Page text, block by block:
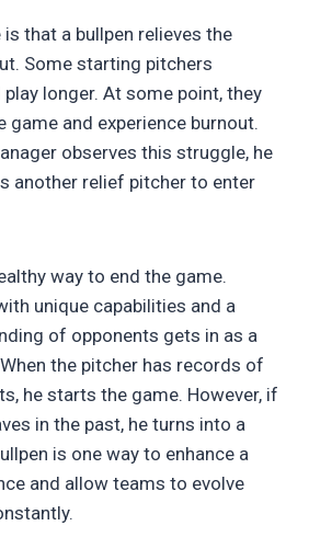
that a bullpen relieves the
Some starting pitchers
longer. At some point, they
game and experience burnout.
observes this struggle, he
another relief pitcher to enter
way to end the game.
unique capabilities and a
of opponents gets in as a
the pitcher has records of
he starts the game. However, if
in the past, he turns into a
is one way to enhance a
and allow teams to evolve